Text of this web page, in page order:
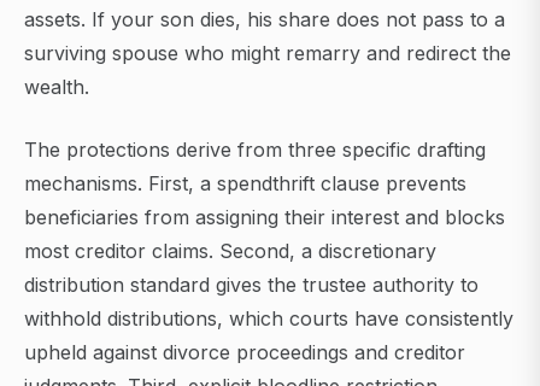
assets. If your son dies, his share does not pass to a
surviving spouse who might remarry and redirect the
wealth.
The protections derive from three specific drafting
mechanisms. First, a spendthrift clause prevents
beneficiaries from assigning their interest and blocks
most creditor claims. Second, a discretionary
distribution standard gives the trustee authority to
withhold distributions, which courts have consistently
upheld against divorce proceedings and creditor